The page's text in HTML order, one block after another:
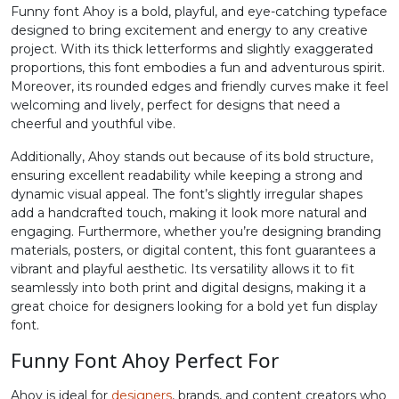
U+002E
U+002F
U+0030
U+0031
2
U+0032
3
U+0033
4
U+0034
5
6
#six
U+0036
7
#seven
U+0037
8
#eight
U+0038
9
#nine
U+0039
:
#colon
;
#semicolon
<
#less
=
Funny font Ahoy is a bold, playful, and eye-catching typeface
designed to bring excitement and energy to any creative
project. With its thick letterforms and slightly exaggerated
proportions, this font embodies a fun and adventurous spirit.
Moreover, its rounded edges and friendly curves make it feel
welcoming and lively, perfect for designs that need a
cheerful and youthful vibe.
Additionally, Ahoy stands out because of its bold structure,
ensuring excellent readability while keeping a strong and
dynamic visual appeal. The font’s slightly irregular shapes
add a handcrafted touch, making it look more natural and
engaging. Furthermore, whether you’re designing branding
materials, posters, or digital content, this font guarantees a
vibrant and playful aesthetic. Its versatility allows it to fit
seamlessly into both print and digital designs, making it a
great choice for designers looking for a bold yet fun display
font.
Funny Font Ahoy Perfect For
Ahoy is ideal for designers, brands, and content creators who